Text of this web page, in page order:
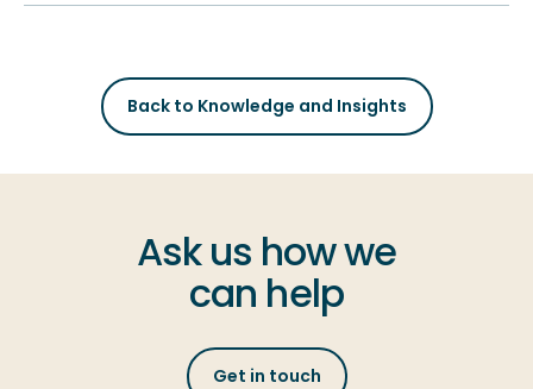
Back to Knowledge and Insights
Ask us how we
can help
Get in touch